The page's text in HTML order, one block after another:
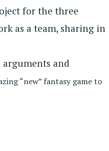
for the three
as a team, sharing in
and
“new” fantasy game to